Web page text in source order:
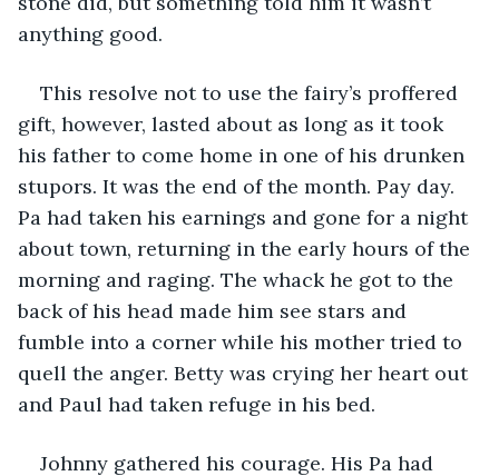
anything good.
This resolve not to use the fairy’s proffered
gift, however, lasted about as long as it took
his father to come home in one of his drunken
stupors. It was the end of the month. Pay day.
Pa had taken his earnings and gone for a night
about town, returning in the early hours of the
morning and raging. The whack he got to the
back of his head made him see stars and
fumble into a corner while his mother tried to
quell the anger. Betty was crying her heart out
and Paul had taken refuge in his bed.
Johnny gathered his courage. His Pa had